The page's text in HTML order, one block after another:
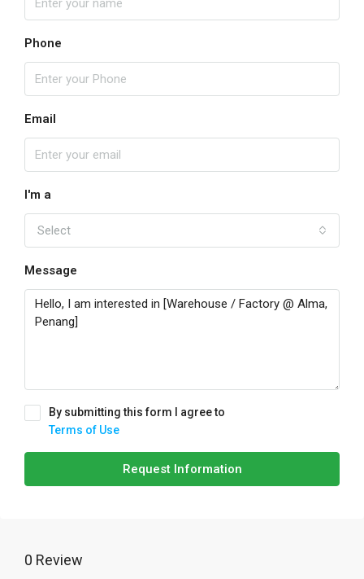
Phone
Email
I'm a
Select
Message
By submitting this form I agree to
Terms of Use
Request Information
0 Review